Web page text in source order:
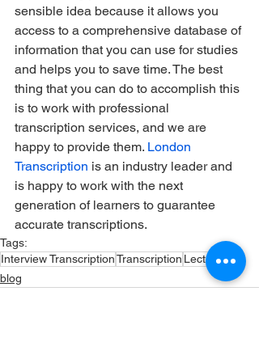
sensible idea because it allows you
access to a comprehensive database of
information that you can use for studies
and helps you to save time. The best
thing that you can do to accomplish this
is to work with professional
transcription services, and we are
happy to provide them. London
Transcription is an industry leader and
is happy to work with the next
generation of learners to guarantee
accurate transcriptions.
Tags:
Interview TranscriptionTranscription Lectures
blog